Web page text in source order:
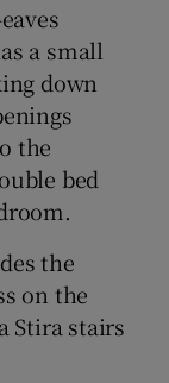
a small
down
the
bed
the
on the
Stira stairs